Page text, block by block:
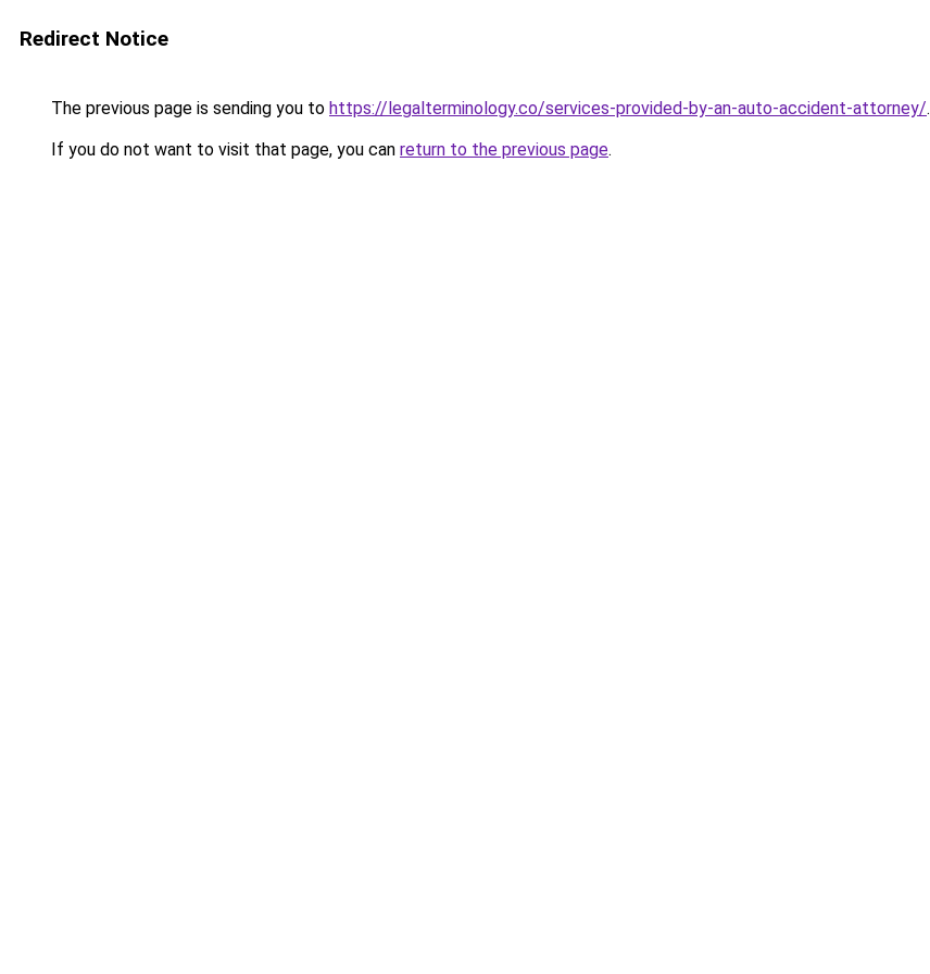
Redirect Notice
The previous page is sending you to https://legalterminology.co/services-provided-by-an-auto-accident-attorney/.
If you do not want to visit that page, you can return to the previous page.